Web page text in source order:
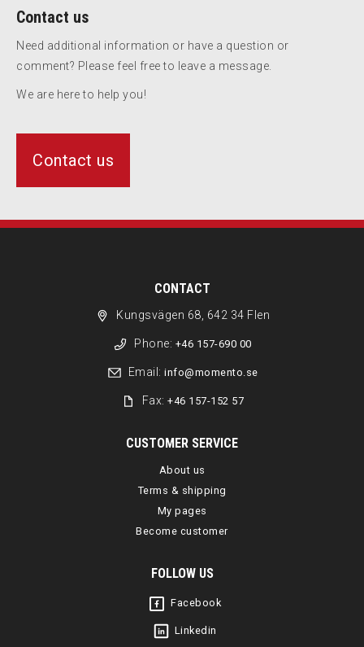
Contact us
Need additional information or have a question or
comment? Please feel free to leave a message.
We are here to help you!
Contact us
CONTACT
Kungsvägen 68, 642 34 Flen
Phone: +46 157-690 00
Email: info@momento.se
Fax:+46 157-152 57
CUSTOMER SERVICE
About us
Terms & shipping
My pages
Become customer
FOLLOW US
Facebook
Linkedin